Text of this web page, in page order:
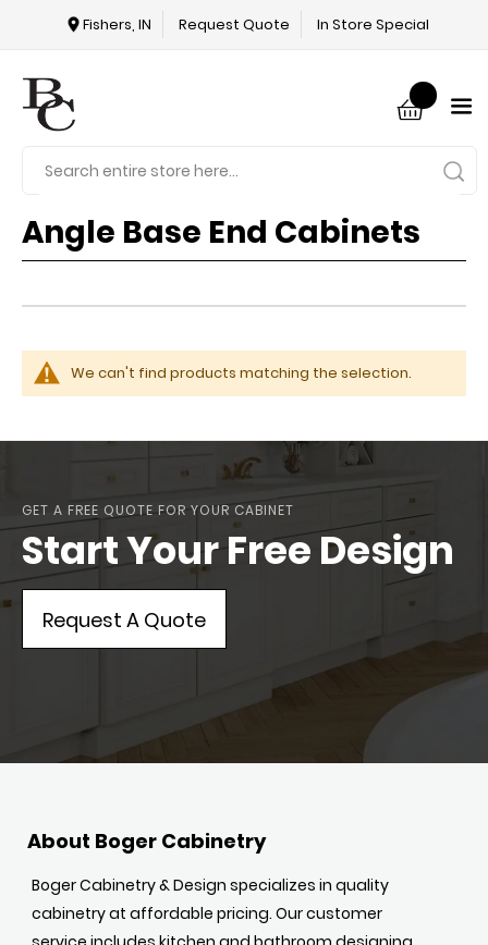
In Store Special
Request Quote
Fishers, IN
Angle Base End Cabinets
We can't find products matching the selection.
GET A FREE QUOTE FOR YOUR CABINET
Start Your Free Design
Request A Quote
About Boger Cabinetry
Boger Cabinetry & Design specializes in quality
cabinetry at affordable pricing. Our customer